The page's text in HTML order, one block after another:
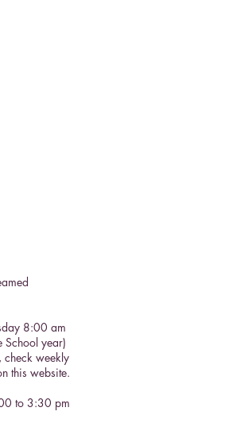
8:00 am
School year)
check weekly
this website.
to 3:30 pm​